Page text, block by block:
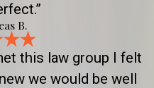
B.
this law group I felt
we would be well